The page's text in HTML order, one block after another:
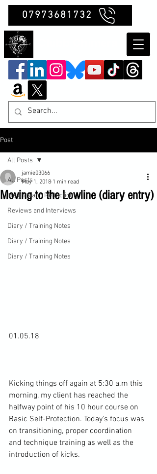
07973681732
Post
All Posts
Insights and Reflections
Reviews and Interviews
Diary / Training Notes
Diary / Training Notes
Diary / Training Notes
All Posts
Moving to the Lowline (diary entry)
jamie03066
May 1, 2018 1 min read
01.05.18
Kicking things off again at 5:30 a.m this
morning, my client has reached the
halfway point of his 10 hour course on
Basic Self-Protection. Today's focus was
on transitioning, proper coordination
and technique training as well as the
introduction of kicks.